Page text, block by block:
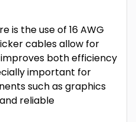
is the use of 16 AWG
cables allow for
both efficiency
important for
such as graphics
reliable